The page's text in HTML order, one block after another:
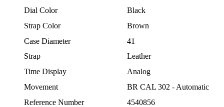
Dial Color
Black
Strap Color
Brown
Case Diameter
41
Strap
Leather
Time Display
Analog
Movement
BR CAL 302 - Automatic
Reference Number
4540856